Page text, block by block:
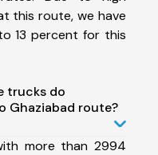
this route, we have
13 percent for this
trucks do
Ghaziabad route?
more than 2994